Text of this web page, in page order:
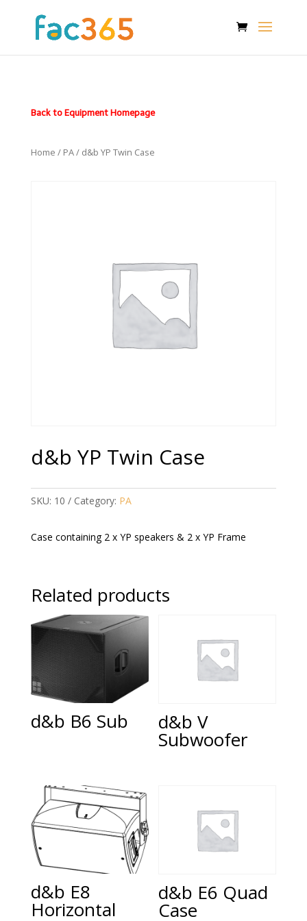
Back to Equipment Homepage
Home / PA/ d&b YP Twin Case
d&b YP Twin Case
SKU: 10 Category: PA
Case containing 2 x YP speakers & 2 x YP Frame
Related products
d&b B6 Sub d&b V
Subwoofer
d&b E8
Horizontal
d&b E6 Quad
Case